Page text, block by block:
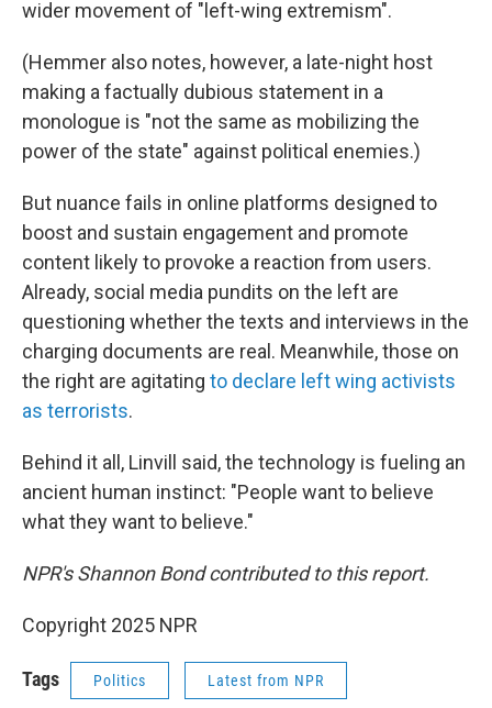
wider movement of "left-wing extremism".
(Hemmer also notes, however, a late-night host
making a factually dubious statement in a
monologue is "not the same as mobilizing the
power of the state" against political enemies.)
But nuance fails in online platforms designed to
boost and sustain engagement and promote
content likely to provoke a reaction from users.
Already, social media pundits on the left are
questioning whether the texts and interviews in the
charging documents are real. Meanwhile, those on
the right are agitating to declare left wing activists
as terrorists.
Behind it all, Linvill said, the technology is fueling an
ancient human instinct: "People want to believe
what they want to believe."
NPR's Shannon Bond contributed to this report.
Copyright 2025 NPR
Tags Politics Latest from NPR